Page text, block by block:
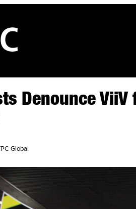
Denounce
Global